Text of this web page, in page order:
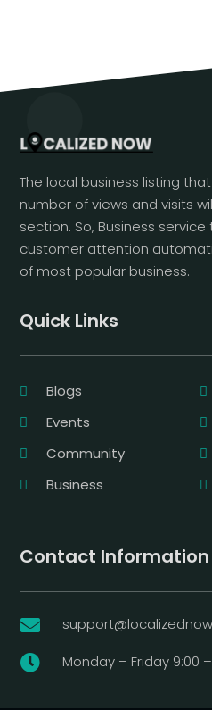
The local business listing
number of views and visits
section. So, Business
customer attention
of most popular business.
Quick Links
Blogs
Events
Community
Business
Contact Information

 Monday – Friday 9:00 –